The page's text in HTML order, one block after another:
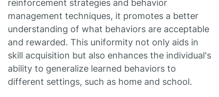
reinforcement strategies and behavior
management techniques, it promotes a better
understanding of what behaviors are acceptable
and rewarded. This uniformity not only aids in
skill acquisition but also enhances the individual's
ability to generalize learned behaviors to
different settings, such as home and school.